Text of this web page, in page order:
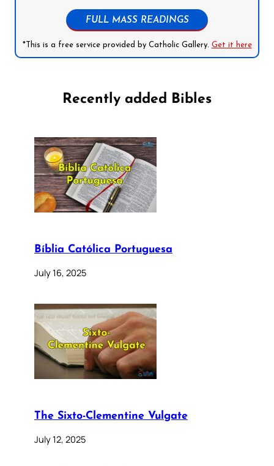
FULL MASS READINGS
*This is a free service provided by Catholic Gallery. Get it here
Recently added Bibles
Bíblia Católica Portuguesa
July 16, 2025
The Sixto-Clementine Vulgate
July 12, 2025